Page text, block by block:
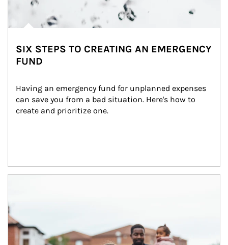
SIX STEPS TO CREATING AN EMERGENCY
FUND
Having an emergency fund for unplanned expenses
can save you from a bad situation. Here's how to
create and prioritize one.